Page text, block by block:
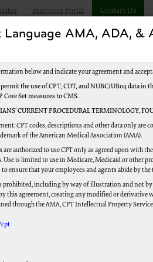
eServices Portal Contact Us
(EM)
(EM)
Management (EM)
for more information about
(E/M) services.
Language AMA, ADA, &
below and indicate your agreement and
the use of CPT, CDT, and NUBC/UB04 data in
Set measures to CMS.
CURRENT PROCEDURAL TERMINOLOGY,
CPT codes, descriptions and other data only are
of the American Medical Association (AMA).
are authorized to use CPT only as agreed upon
Use is limited to use in Medicare, Medicaid or other
to ensure that your employees and agents abide by
prohibited, including by way of illustration and not
this agreement, creating any modified or derivative
through the AMA, CPT Intellectual Property
cpt